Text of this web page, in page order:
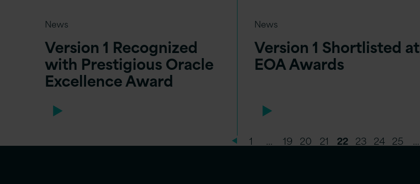
News
Version 1 Recognized
with Prestigious Oracle
Excellence Award
News
Version 1 Shortlisted at
EOA Awards
1 … 19 20 21 22 23 24 25 …